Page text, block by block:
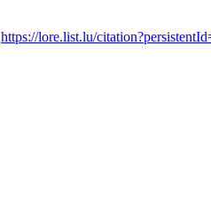
https://lore.list.lu/